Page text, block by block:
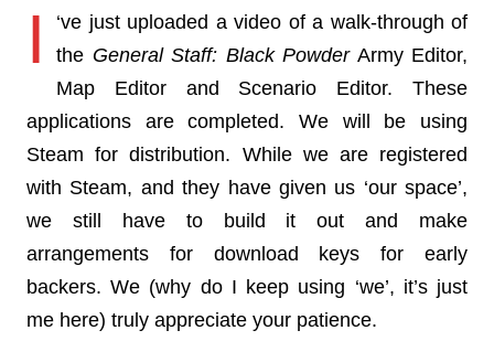
I
‘ve just uploaded a video of a walk-through of
the General Staff: Black PowderArmy Editor,
Map Editor and Scenario Editor. These
applications are completed. We will be using
Steam for distribution. While we are registered
with Steam, and they have given us ‘our space’,
we still have to build it out and make
arrangements for download keys for early
backers. We (why do I keep using ‘we’, it’s just
me here) truly appreciate your patience.